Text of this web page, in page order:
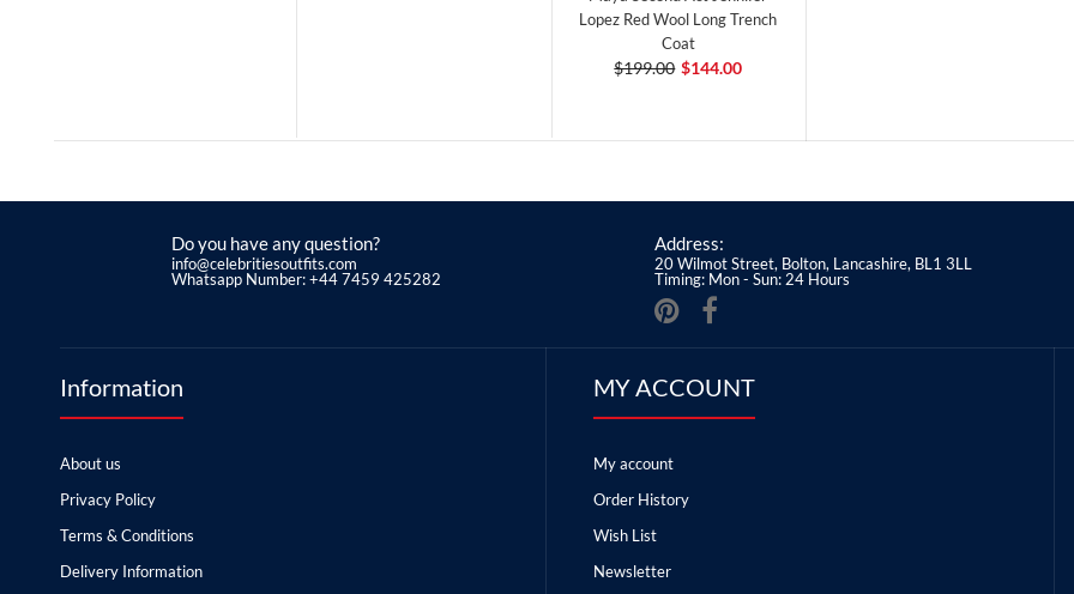
Lopez Red Wool Long Trench
Coat
$199.00 $144.00
Do you have any question?
info@celebritiesoutfits.com
Whatsapp Number: +44 7459 425282
Address:
20 Wilmot Street, Bolton, Lancashire, BL1 3LL
Timing: Mon - Sun: 24 Hours
Information
About us
Privacy Policy
Terms & Conditions
Delivery Information
MY ACCOUNT
My account
Order History
Wish List
Newsletter